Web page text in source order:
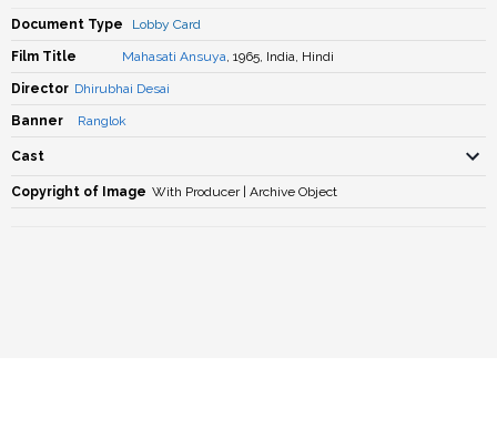
Document Type Lobby Card
Film Title Mahasati Ansuya, 1965, India, Hindi
Director Dhirubhai Desai
Banner Ranglok
Cast
Copyright of Image With Producer | Archive Object